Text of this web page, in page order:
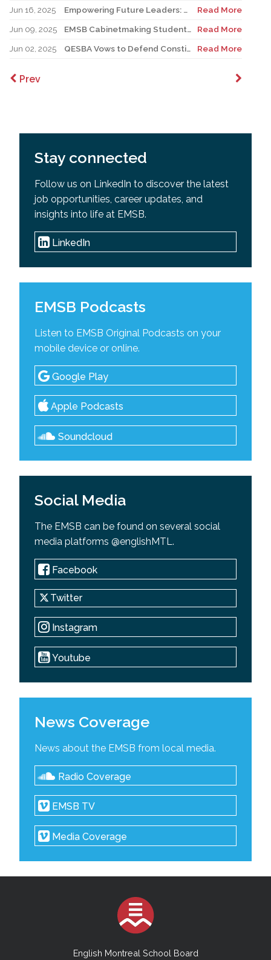
Jun 16, 2025
Empowering Future Leaders: EMSB Students Shine at Voices of Olympia Canada Awards Ceremony
Read More
Jun 09, 2025
EMSB Cabinetmaking Student Recognized at Quebec Awards Ceremony
Read More
Jun 02, 2025
QESBA Vows to Defend Constitutional Rights of English School Boards at Canada’s Highest Court Read More
Prev
Stay connected
Follow us on LinkedIn to discover the latest
job opportunities, career updates, and
insights into life at EMSB.
LinkedIn
EMSB Podcasts
Listen to EMSB Original Podcasts on your
mobile device or online.
Google Play
Apple Podcasts
Soundcloud
Social Media
The EMSB can be found on several social
media platforms @englishMTL.
Facebook
Twitter
Instagram
Youtube
News Coverage
News about the EMSB from local media.
Radio Coverage
EMSB TV
Media Coverage
English Montreal School Board